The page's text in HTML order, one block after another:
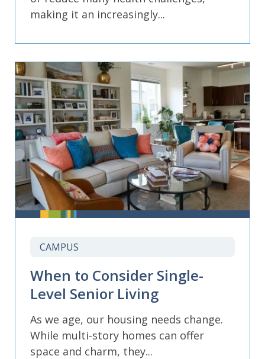
making it an increasingly...
CAMPUS
When to Consider Single-
Level Senior Living
As we age, our housing needs change.
While multi-story homes can offer
space and charm, they...